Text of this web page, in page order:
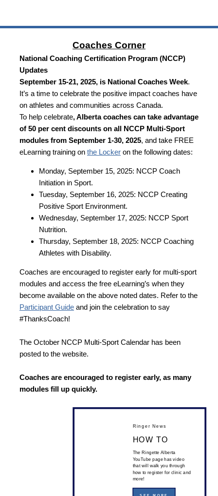
Coaches Corner
National Coaching Certification Program (NCCP)
Updates
September 15-21, 2025, is National Coaches Week.
It’s a time to celebrate the positive impact coaches have
on athletes and communities across Canada.
To help celebrate, Alberta coaches can take advantage
of 50 per cent discounts on all NCCP Multi-Sport
modules from September 1-30, 2025, and take FREE
eLearning training on the Locker on the following dates:
Monday, September 15, 2025: NCCP Coach
Initiation in Sport.
Tuesday, September 16, 2025: NCCP Creating
Positive Sport Environment.
Wednesday, September 17, 2025: NCCP Sport
Nutrition.
Thursday, September 18, 2025: NCCP Coaching
Athletes with Disability.
Coaches are encouraged to register early for multi-sport
modules and access the free eLearning’s when they
become available on the above noted dates. Refer to the
Participant Guide and join the celebration to say
#ThanksCoach!
The October NCCP Multi-Sport Calendar has been
posted to the website.
Coaches are encouraged to register early, as many
modules fill up quickly.
Ringer News
HOW TO
The Ringette Alberta
YouTube page has video
that will walk you through
how to register for clinic and
more!
SEE MORE